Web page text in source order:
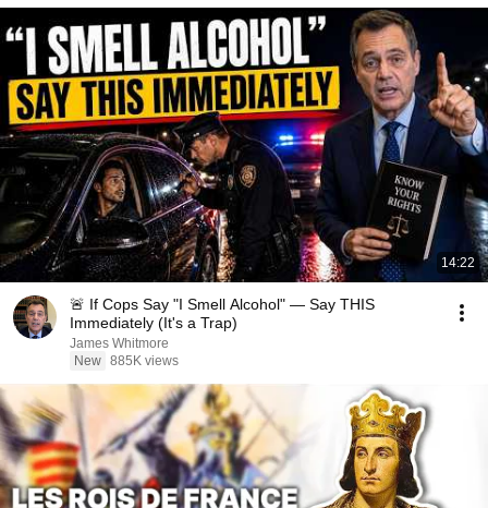
14:22
🚨 If Cops Say "I Smell Alcohol" — Say THIS
Immediately (It's a Trap)
James Whitmore
New 885K views